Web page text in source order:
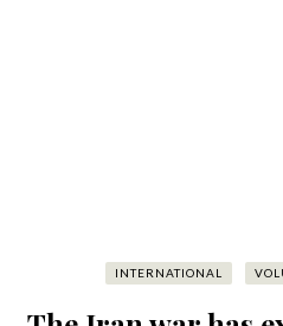
INTERNATIONAL